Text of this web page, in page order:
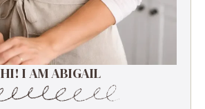
HI! I AM ABIGAIL